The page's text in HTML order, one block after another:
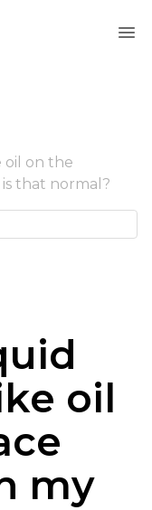
oil on the
that normal?
oil
my